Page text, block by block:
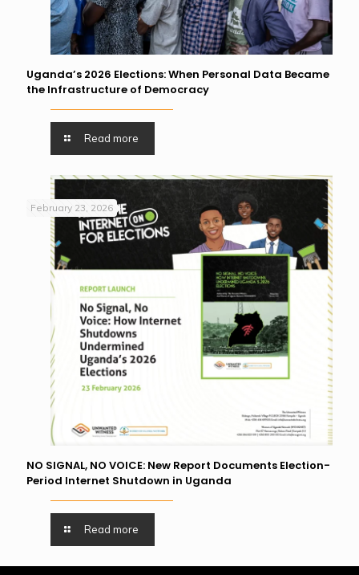
Uganda’s 2026 Elections: When Personal Data Became
the Infrastructure of Democracy
Read more
February 23, 2026
NO SIGNAL, NO VOICE: New Report Documents Election-
Period Internet Shutdown in Uganda
Read more